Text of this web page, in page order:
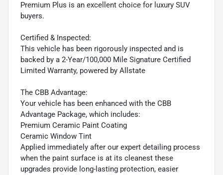
Premium Plus is an excellent choice for luxury SUV
buyers.
Certified & Inspected:
This vehicle has been rigorously inspected and is
backed by a 2-Year/100,000 Mile Signature Certified
Limited Warranty, powered by Allstate
The CBB Advantage:
Your vehicle has been enhanced with the CBB
Advantage Package, which includes:
Premium Ceramic Paint Coating
Ceramic Window Tint
Applied immediately after our expert detailing process
when the paint surface is at its cleanest these
upgrades provide long-lasting protection, easier